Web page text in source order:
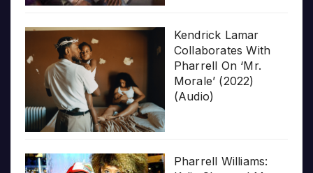
Kendrick Lamar
Collaborates With
Pharrell On ‘Mr.
Morale’ (2022)
(Audio)
Pharrell Williams: